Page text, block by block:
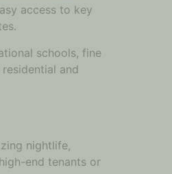
access to key
schools, fine
and
nightlife,
end tenants or